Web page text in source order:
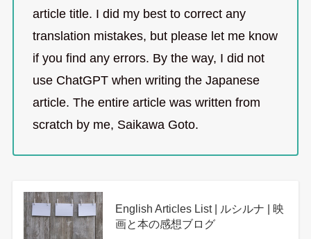
article title. I did my best to correct any
translation mistakes, but please let me know
if you find any errors. By the way, I did not
use ChatGPT when writing the Japanese
article. The entire article was written from
scratch by me, Saikawa Goto.
English Articles List | ルシルナ | 映
画と本の感想ブログ